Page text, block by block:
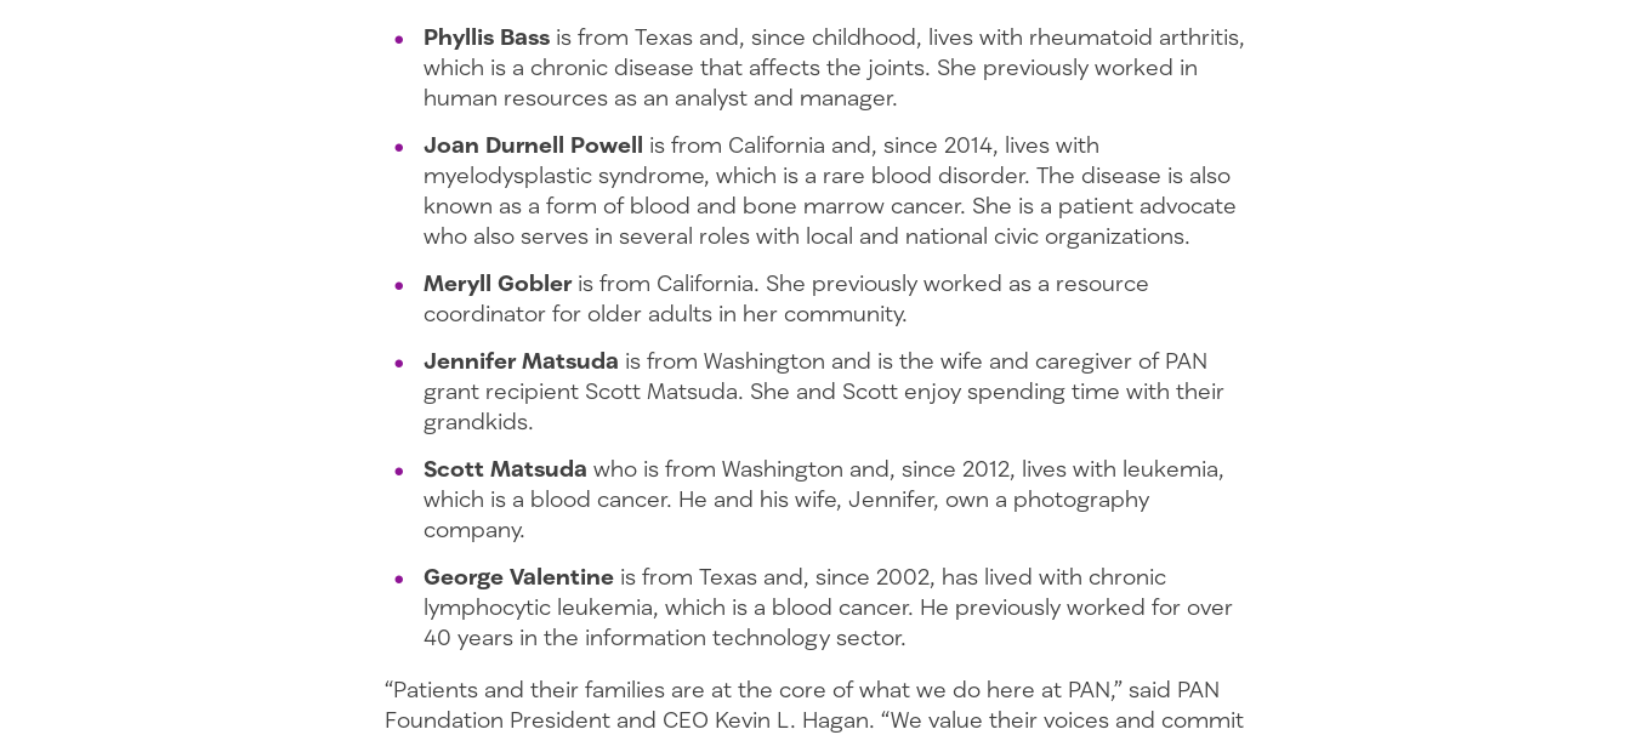
Phyllis Bass is from Texas and, since childhood, lives with rheumatoid arthritis,
which is a chronic disease that affects the joints. She previously worked in
human resources as an analyst and manager.
Joan Durnell Powell is from California and, since 2014, lives with
myelodysplastic syndrome, which is a rare blood disorder. The disease is also
known as a form of blood and bone marrow cancer. She is a patient advocate
who also serves in several roles with local and national civic organizations.
Meryll Gobleris from California. She previously worked as a resource
coordinator for older adults in her community.
Jennifer Matsuda is from Washington and is the wife and caregiver of PAN
grant recipient Scott Matsuda. She and Scott enjoy spending time with their
grandkids.
Scott Matsuda who is from Washington and, since 2012, lives with leukemia,
which is a blood cancer. He and his wife, Jennifer, own a photography
company.
George Valentine is from Texas and, since 2002, has lived with chronic
lymphocytic leukemia, which is a blood cancer. He previously worked for over
40 years in the information technology sector.
“Patients and their families are at the core of what we do here at PAN,” said PAN
Foundation President and CEO Kevin L. Hagan. “We value their voices and commit